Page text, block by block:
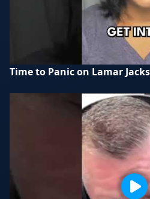
Time to Panic on Lamar